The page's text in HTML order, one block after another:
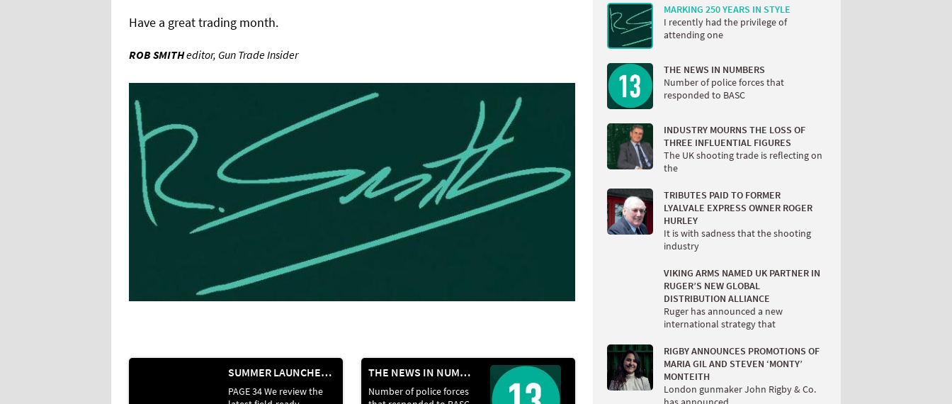
Have a great trading month.
ROB SMITHeditor, Gun Trade Insider
SUMMER LAUNCHES: RIFLES AND OPTICS
PAGE 34 We review the
THE NEWS IN NUMBERS
Number of police forces
MARKING 250 YEARS IN STYLE
I recently had the privilege of
attending one
THE NEWS IN NUMBERS
Number of police forces that
responded to BASC
INDUSTRY MOURNS THE LOSS OF
THREE INFLUENTIAL FIGURES
The UK shooting trade is reflecting on
the
TRIBUTES PAID TO FORMER
LYALVALE EXPRESS OWNER ROGER
HURLEY
It is with sadness that the shooting
industry
VIKING ARMS NAMED UK PARTNER IN
RUGER’S NEW GLOBAL
DISTRIBUTION ALLIANCE
Ruger has announced a new
international strategy that
RIGBY ANNOUNCES PROMOTIONS OF
MARIA GIL AND STEVEN ‘MONTY’
MONTEITH
London gunmaker John Rigby & Co.